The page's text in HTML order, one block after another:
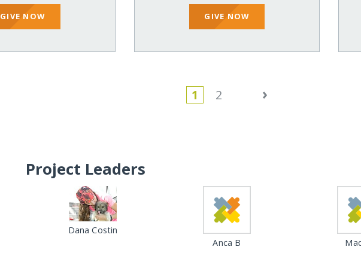
GIVE NOW GIVE NOW
1 2 ›
Project Leaders
Dana Costin
Anca B